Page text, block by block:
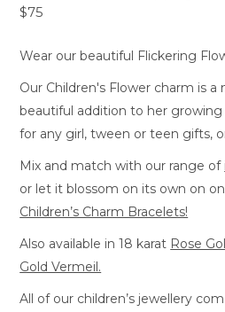
$75
Wear our beautiful Flickering
Our Children's Flower charm is
beautiful addition to her
for any girl, tween or teen gifts,
Mix and match with our range of
or let it blossom on its own on
Children’s Charm Bracelets!
Also available in 18 karat Rose
Gold Vermeil.
All of our children’s jewellery